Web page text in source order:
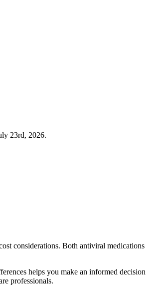
23rd, 2026.
considerations. Both antiviral medications
helps you make an informed decision
professionals.